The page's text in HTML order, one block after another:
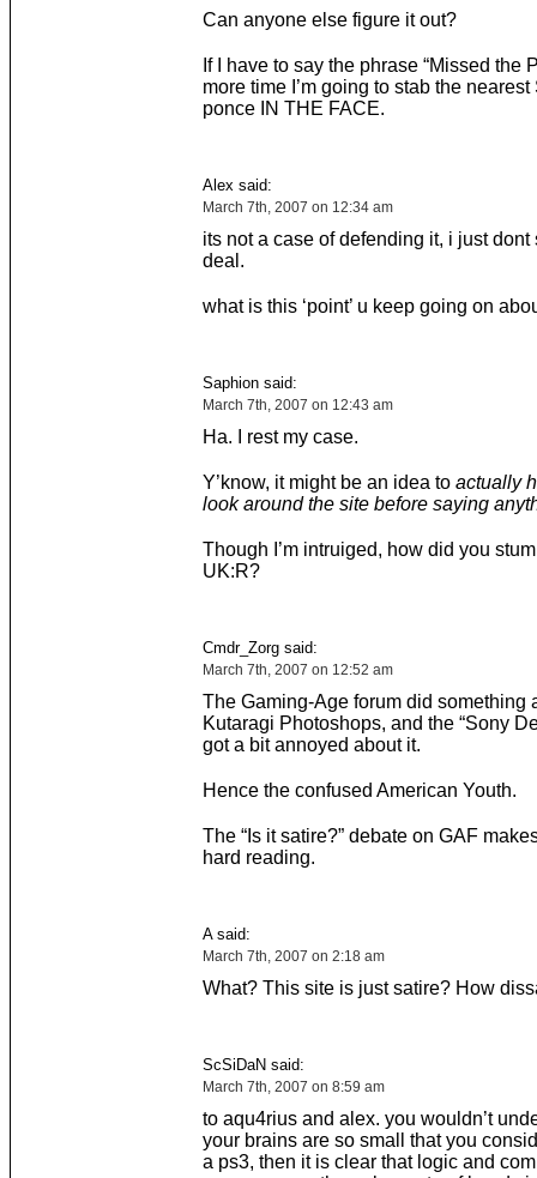
Can anyone else figure it out?
If I have to say the phrase “Missed the
more time I’m going to stab the
ponce IN THE FACE.
Alex said:
March 7th, 2007 on 12:34 am
its not a case of defending it, i just dont
deal.
what is this ‘point’ u keep going on
Saphion said:
March 7th, 2007 on 12:43 am
Ha. I rest my case.
Y’know, it might be an idea to actually
look around the site before saying
Though I’m intruiged, how did you
UK:R?
Cmdr_Zorg said:
March 7th, 2007 on 12:52 am
The Gaming-Age forum did something
Kutaragi Photoshops, and the “Sony
got a bit annoyed about it.
Hence the confused American Youth.
The “Is it satire?” debate on GAF
hard reading.
A said:
March 7th, 2007 on 2:18 am
What? This site is just satire? How
ScSiDaN said:
March 7th, 2007 on 8:59 am
to aqu4rius and alex. you wouldn’t
your brains are so small that you
a ps3, then it is clear that logic and